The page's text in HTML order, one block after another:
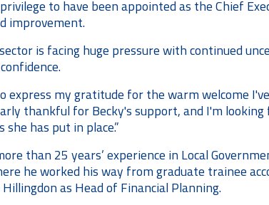
to have been appointed as the Chief
improvement.
is facing huge pressure with continued
express my gratitude for the warm welcome
thankful for Becky's support, and I'm
has put in place.”
than 25 years’ experience in Local
he worked his way from graduate trainee
as Head of Financial Planning.